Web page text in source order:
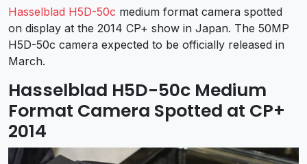
Hasselblad H5D-50c medium format camera spotted
on display at the 2014 CP+ show in Japan. The 50MP
H5D-50c camera expected to be officially released in
March.
Hasselblad H5D-50c Medium
Format Camera Spotted at CP+
2014